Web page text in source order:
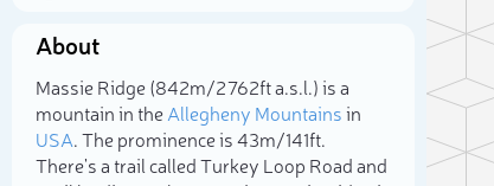
About
Massie Ridge (842m/2 762ft a.s.l.) is a
mountain in theAllegheny Mountainsin
USA. The prominence is 43m/141ft.
There's a trail called Turkey Loop Road and